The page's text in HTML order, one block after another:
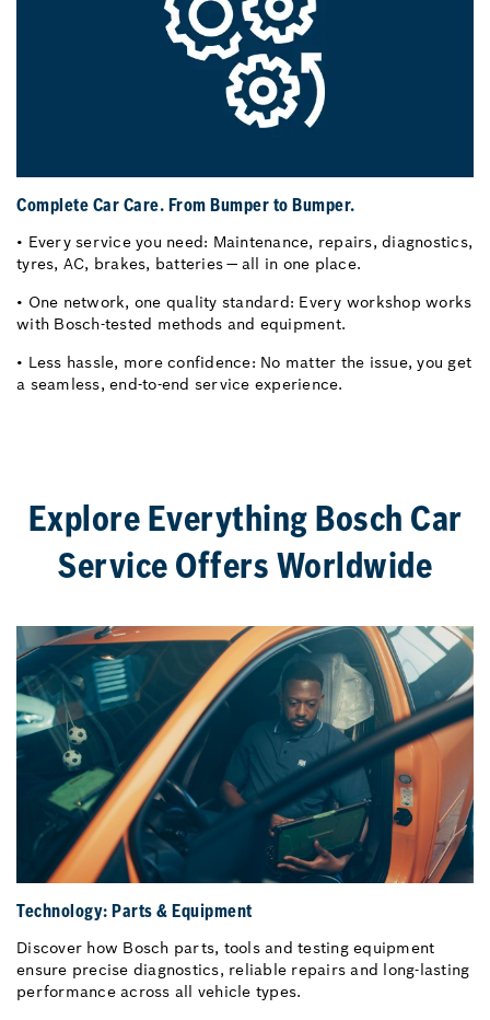
Complete Car Care. From Bumper to Bumper.
• Every service you need: Maintenance, repairs, diagnostics,
tyres, AC, brakes, batteries — all in one place.
• One network, one quality standard: Every workshop works
with Bosch-tested methods and equipment.
• Less hassle, more confidence: No matter the issue, you get
a seamless, end-to-end service experience.
Explore Everything Bosch Car
Service Offers Worldwide
Technology: Parts & Equipment
Discover how Bosch parts, tools and testing equipment
ensure precise diagnostics, reliable repairs and long-lasting
performance across all vehicle types.